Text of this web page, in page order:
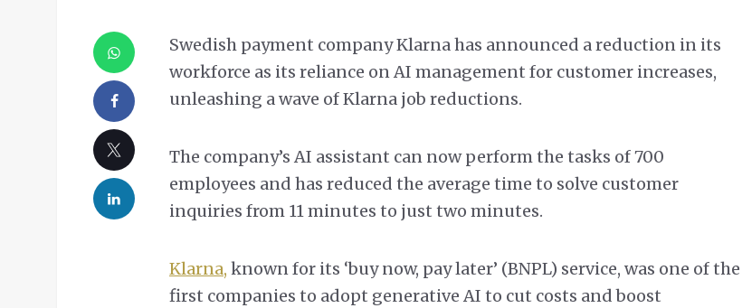
Swedish payment company Klarna has announced a reduction in its
workforce as its reliance on AI management for customer increases,
unleashing a wave of Klarna job reductions.
The company’s AI assistant can now perform the tasks of 700
employees and has reduced the average time to solve customer
inquiries from 11 minutes to just two minutes.
Klarna, known for its ‘buy now, pay later’ (BNPL) service, was one of the
first companies to adopt generative AI to cut costs and boost